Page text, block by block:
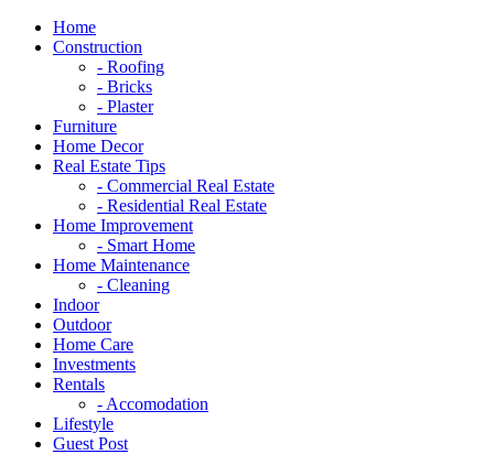
Home
Construction
- Roofing
- Bricks
- Plaster
Furniture
Home Decor
Real Estate Tips
- Commercial Real Estate
- Residential Real Estate
Home Improvement
- Smart Home
Home Maintenance
- Cleaning
Indoor
Outdoor
Home Care
Investments
Rentals
- Accomodation
Lifestyle
Guest Post